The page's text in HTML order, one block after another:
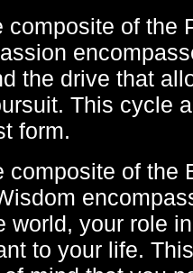
composite of the
the drive that
This cycle
form.
composite of the
world, your role
to your life.